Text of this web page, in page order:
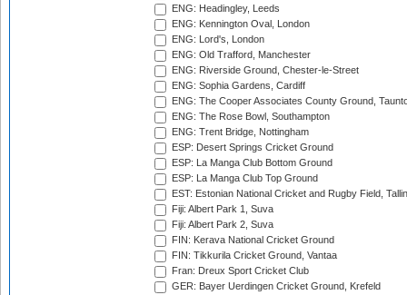
ENG: Headingley, Leeds
ENG: Kennington Oval, London
ENG: Lord's, London
ENG: Old Trafford, Manchester
ENG: Riverside Ground, Chester-le-Street
ENG: Sophia Gardens, Cardiff
ENG: The Cooper Associates County Ground,
ENG: The Rose Bowl, Southampton
ENG: Trent Bridge, Nottingham
ESP: Desert Springs Cricket Ground
ESP: La Manga Club Bottom Ground
ESP: La Manga Club Top Ground
EST: Estonian National Cricket and Rugby Field,
Fiji: Albert Park 1, Suva
Fiji: Albert Park 2, Suva
FIN: Kerava National Cricket Ground
FIN: Tikkurila Cricket Ground, Vantaa
Fran: Dreux Sport Cricket Club
GER: Bayer Uerdingen Cricket Ground, Krefeld